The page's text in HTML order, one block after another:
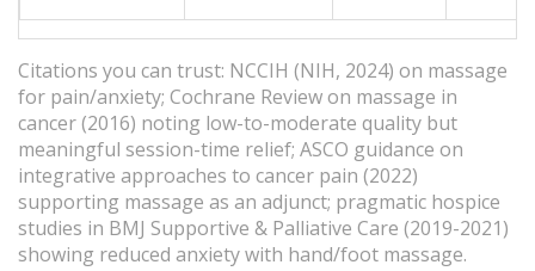
Citations you can trust: NCCIH (NIH, 2024) on massage
for pain/anxiety; Cochrane Review on massage in
cancer (2016) noting low-to-moderate quality but
meaningful session-time relief; ASCO guidance on
integrative approaches to cancer pain (2022)
supporting massage as an adjunct; pragmatic hospice
studies in BMJ Supportive & Palliative Care (2019-2021)
showing reduced anxiety with hand/foot massage.